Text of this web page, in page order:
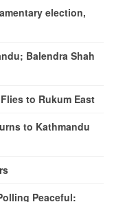
election,
Balendra Shah
to Rukum East
to Kathmandu
Peaceful: